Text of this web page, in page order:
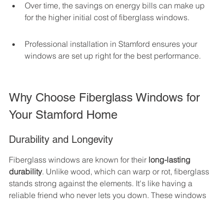
Over time, the savings on energy bills can make up
for the higher initial cost of fiberglass windows.
Professional installation in Stamford ensures your
windows are set up right for the best performance.
Why Choose Fiberglass Windows for
Your Stamford Home
Durability and Longevity
Fiberglass windows are known for their long-lasting
durability. Unlike wood, which can warp or rot, fiberglass
stands strong against the elements. It's like having a
reliable friend who never lets you down. These windows